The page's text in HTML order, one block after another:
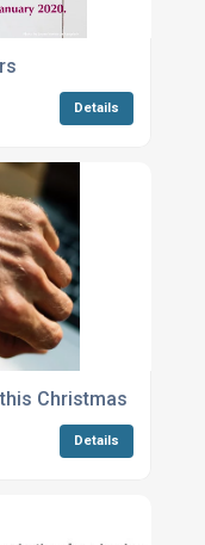
Details
Christmas
Details